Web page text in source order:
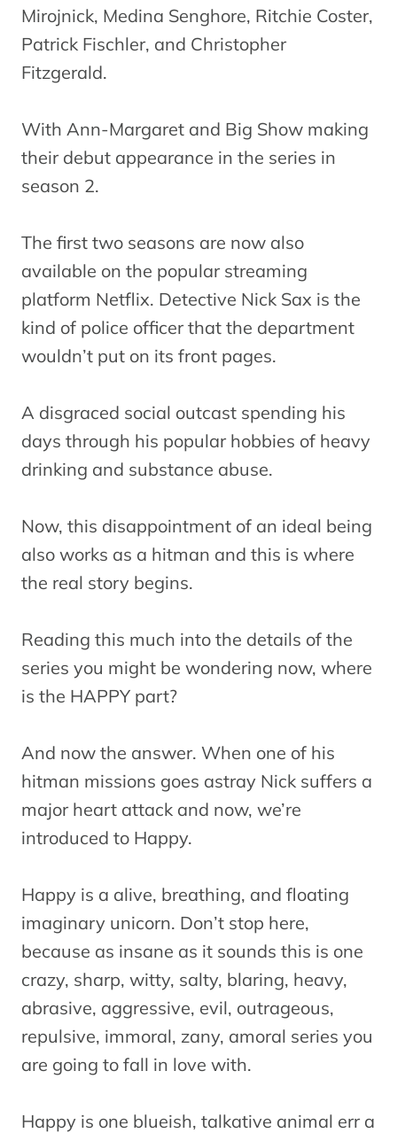
Mirojnick, Medina Senghore, Ritchie Coster,
Patrick Fischler, and Christopher
Fitzgerald.
With Ann-Margaret and Big Show making
their debut appearance in the series in
season 2.
The first two seasons are now also
available on the popular streaming
platform Netflix. Detective Nick Sax is the
kind of police officer that the department
wouldn’t put on its front pages.
A disgraced social outcast spending his
days through his popular hobbies of heavy
drinking and substance abuse.
Now, this disappointment of an ideal being
also works as a hitman and this is where
the real story begins.
Reading this much into the details of the
series you might be wondering now, where
is the HAPPY part?
And now the answer. When one of his
hitman missions goes astray Nick suffers a
major heart attack and now, we’re
introduced to Happy.
Happy is a alive, breathing, and floating
imaginary unicorn. Don’t stop here,
because as insane as it sounds this is one
crazy, sharp, witty, salty, blaring, heavy,
abrasive, aggressive, evil, outrageous,
repulsive, immoral, zany, amoral series you
are going to fall in love with.
Happy is one blueish, talkative animal err a